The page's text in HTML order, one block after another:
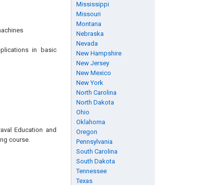
Mississippi
Missouri
Montana
Nebraska
Nevada
New Hampshire
New Jersey
New Mexico
New York
North Carolina
North Dakota
Ohio
Oklahoma
Oregon
Pennsylvania
South Carolina
South Dakota
Tennessee
Texas
in basic
Education and
course.